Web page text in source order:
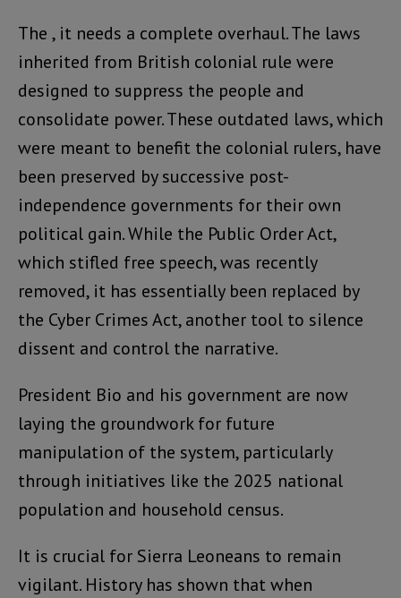
The , it needs a complete overhaul. The laws
inherited from British colonial rule were
designed to suppress the people and
consolidate power. These outdated laws, which
were meant to benefit the colonial rulers, have
been preserved by successive post-
independence governments for their own
political gain. While the Public Order Act,
which stifled free speech, was recently
removed, it has essentially been replaced by
the Cyber Crimes Act, another tool to silence
dissent and control the narrative.
President Bio and his government are now
laying the groundwork for future
manipulation of the system, particularly
through initiatives like the 2025 national
population and household census.
It is crucial for Sierra Leoneans to remain
vigilant. History has shown that when